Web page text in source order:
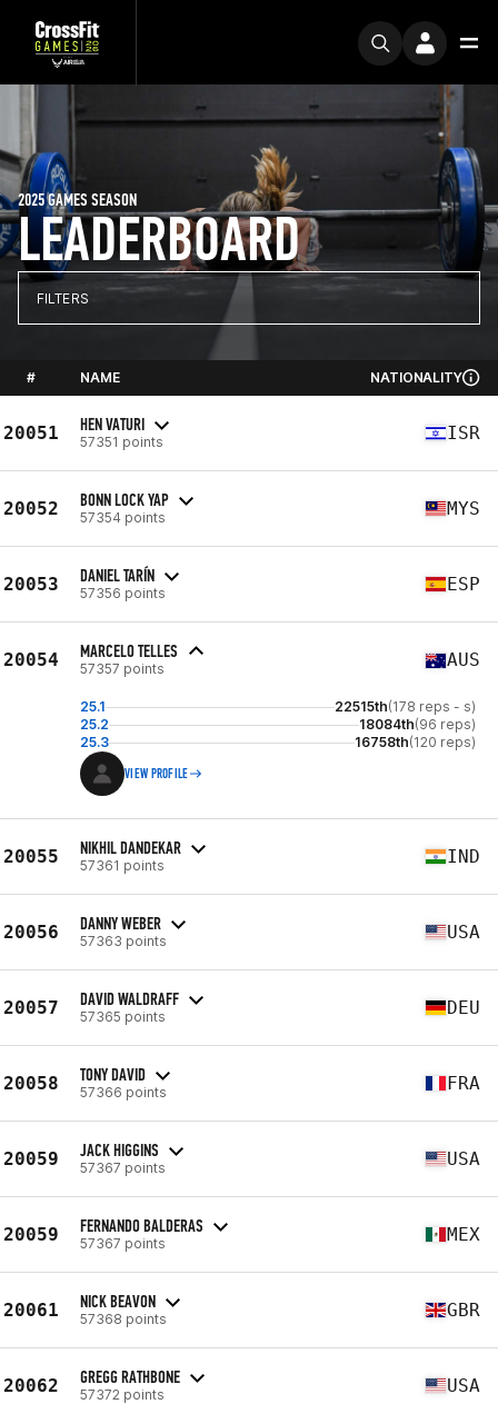
LEADERBOARD
2025 GAMES SEASON
FILTERS
# NAME NATIONALITY
20051 HEN VATURI
57351 points ISR
20052 BONN LOCK YAP
57354 points MYS
20053 DANIEL TARÍN
57356 points ESP
20054 MARCELO TELLES
57357 points AUS
25.1 22515th(178 reps - s)
25.2
18084th(96 reps)
25.3
16758th(120 reps)
VIEW PROFILE
20055 NIKHIL DANDEKAR
57361 points IND
20056 DANNY WEBER
57363 points USA
20057 DAVID WALDRAFF
57365 points DEU
20058 TONY DAVID
57366 points FRA
20059 JACK HIGGINS
57367 points USA
20059 FERNANDO BALDERAS
57367 points MEX
20061 NICK BEAVON
57368 points GBR
20062 GREGG RATHBONE
57372 points USA